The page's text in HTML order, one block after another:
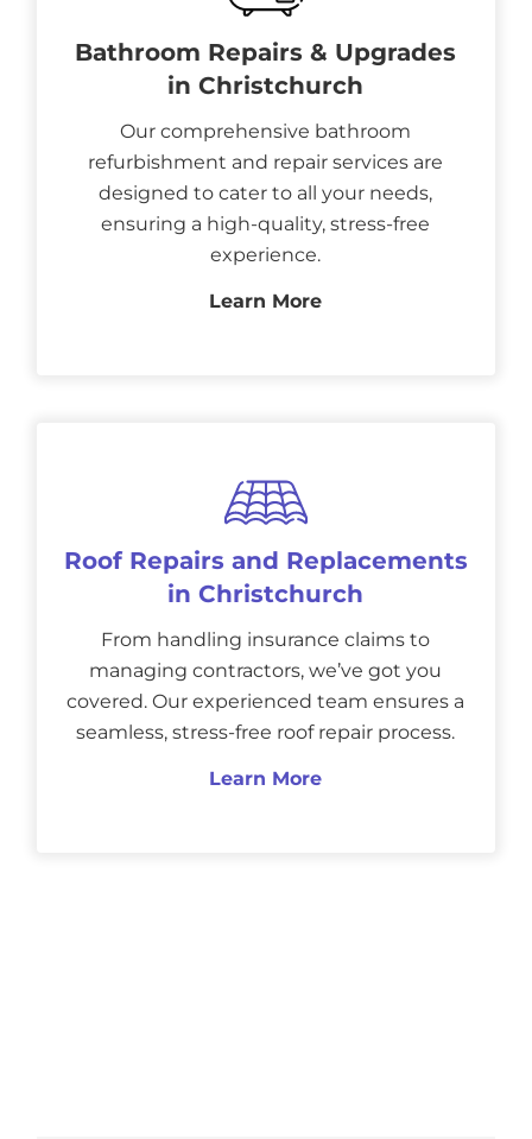
Bathroom Repairs & Upgrades
in Christchurch
Our comprehensive bathroom
refurbishment and repair services are
designed to cater to all your needs,
ensuring a high-quality, stress-free
experience.
Learn More
Roof Repairs and Replacements
in Christchurch
From handling insurance claims to
managing contractors, we’ve got you
covered. Our experienced team ensures a
seamless, stress-free roof repair process.
Learn More